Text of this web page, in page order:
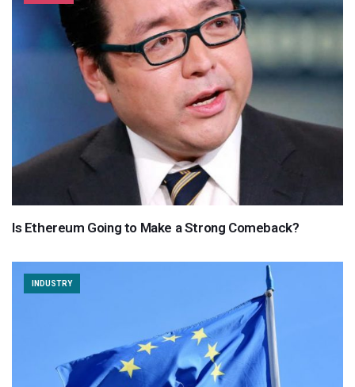
Is Ethereum Going to Make a Strong Comeback?
INDUSTRY